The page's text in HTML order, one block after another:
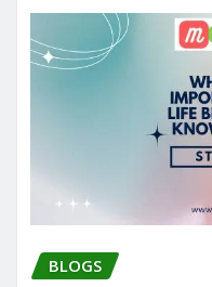
BLOGS